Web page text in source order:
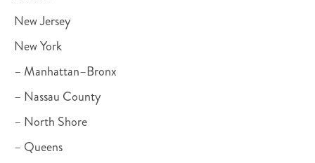
New Jersey
New York
– Manhattan–Bronx
– Nassau County
– North Shore
– Queens